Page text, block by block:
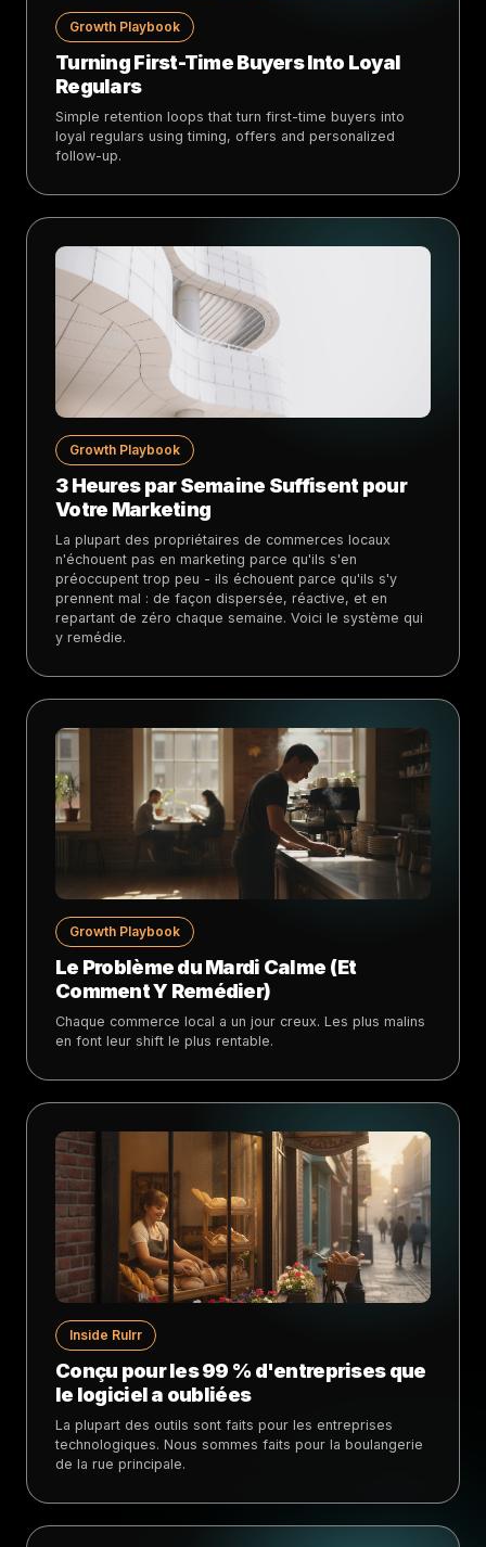
Growth Playbook
Turning First-Time Buyers Into Loyal
Regulars
Simple retention loops that turn first-time buyers into
loyal regulars using timing, offers and personalized
follow-up.
Growth Playbook
3 Heures par Semaine Suffisent pour
Votre Marketing
La plupart des propriétaires de commerces locaux
n'échouent pas en marketing parce qu'ils s'en
préoccupent trop peu - ils échouent parce qu'ils s'y
prennent mal : de façon dispersée, réactive, et en
repartant de zéro chaque semaine. Voici le système qui
y remédie.
Growth Playbook
Le Problème du Mardi Calme (Et
Comment Y Remédier)
Chaque commerce local a un jour creux. Les plus malins
en font leur shift le plus rentable.
Inside Rulrr
Conçu pour les 99 % d'entreprises que
le logiciel a oubliées
La plupart des outils sont faits pour les entreprises
technologiques. Nous sommes faits pour la boulangerie
de la rue principale.